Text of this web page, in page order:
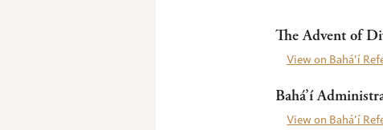
The Advent of
View on Bahá’í
Bahá’í
View on Bahá’í